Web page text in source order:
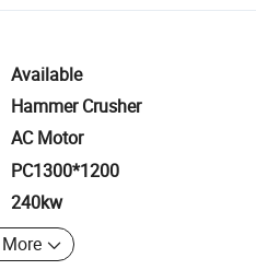
Available
Hammer Crusher
AC Motor
PC1300*1200
240kw